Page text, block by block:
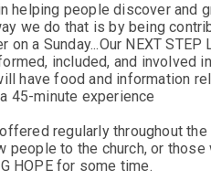
helping people discover and
we do that is by being
a Sunday...Our NEXT STEP
included, and involved
have food and information
45-minute experience
regularly throughout the
people to the church, or those
HOPE for some time.